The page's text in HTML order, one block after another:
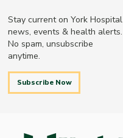
Stay current on York Hospital
news, events & health alerts.
No spam, unsubscribe
anytime.
Subscribe Now